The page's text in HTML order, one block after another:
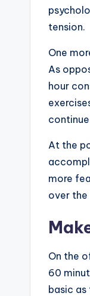
tension.
One
As
hour
At the
more
over the
On the
60
basic